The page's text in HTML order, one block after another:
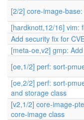
[2/2] core-image-
[hardknott,12/16] vim:
Add security fix for
[meta-oe,v2] gmp:
[oe,1/2] perf: sort-
[oe,2/2] perf: sort-
and storage class
[v2,1/2] core-image-
core-image class